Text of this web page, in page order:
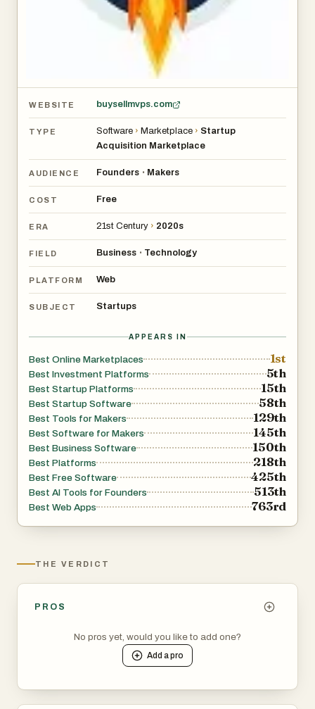
WEBSITE buysellmvps.com
TYPE Software › Marketplace › Startup
Acquisition Marketplace
AUDIENCE Founders • Makers
COST Free
ERA 21st Century › 2020s
FIELD Business • Technology
PLATFORM Web
SUBJECT Startups
APPEARS IN
Best Online Marketplaces 1st
Best Investment Platforms 5th
Best Startup Platforms 15th
Best Startup Software 58th
Best Tools for Makers 129th
Best Software for Makers 145th
Best Business Software 150th
Best Platforms 218th
Best Free Software 425th
Best AI Tools for Founders 513th
Best Web Apps 763rd
THE VERDICT
PROS
No pros yet, would you like to add one?
Add apro